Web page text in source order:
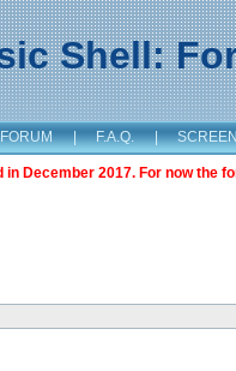
Shell:
FORUM | F.A.Q. |
December 2017. For now the